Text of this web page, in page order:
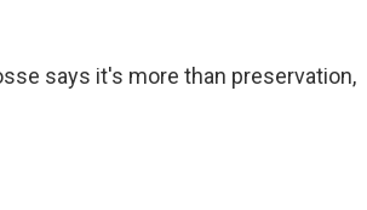
says it's more than preservation,